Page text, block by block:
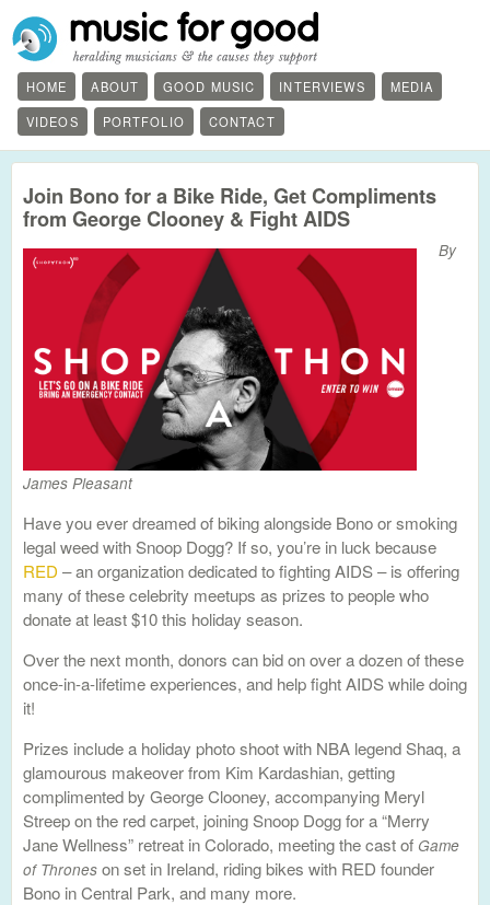
HOME ABOUT GOOD MUSIC INTERVIEWS
MEDIA
VIDEOS
PORTFOLIO CONTACT
Join Bono for a Bike Ride, Get Compliments
from George Clooney & Fight AIDS
By
James Pleasant
Have you ever dreamed of biking alongside Bono or smoking
legal weed with Snoop Dogg? If so, you’re in luck because
RED – an organization dedicated to fighting AIDS – is offering
many of these celebrity meetups as prizes to people who
donate at least $10 this holiday season.
Over the next month, donors can bid on over a dozen of these
once-in-a-lifetime experiences, and help fight AIDS while doing
it!
Prizes include a holiday photo shoot with NBA legend Shaq, a
glamourous makeover from Kim Kardashian, getting
complimented by George Clooney, accompanying Meryl
Streep on the red carpet, joining Snoop Dogg for a “Merry
Jane Wellness” retreat in Colorado, meeting the cast of Game
of Thrones on set in Ireland, riding bikes with RED founder
Bono in Central Park, and many more.